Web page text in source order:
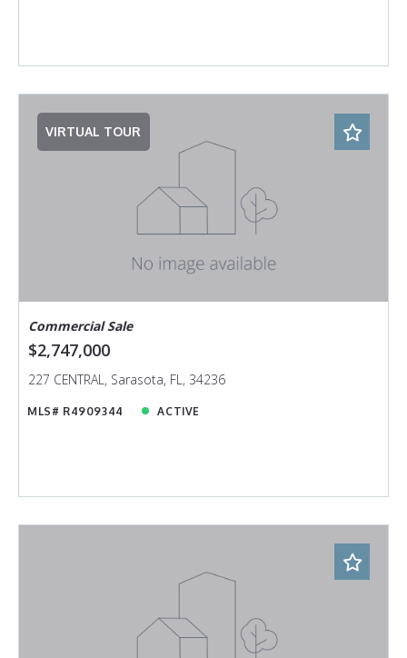
VIRTUAL TOUR
Commercial Sale
$2,747,000
227 CENTRAL, Sarasota, FL, 34236
MLS# R4909344 ACTIVE